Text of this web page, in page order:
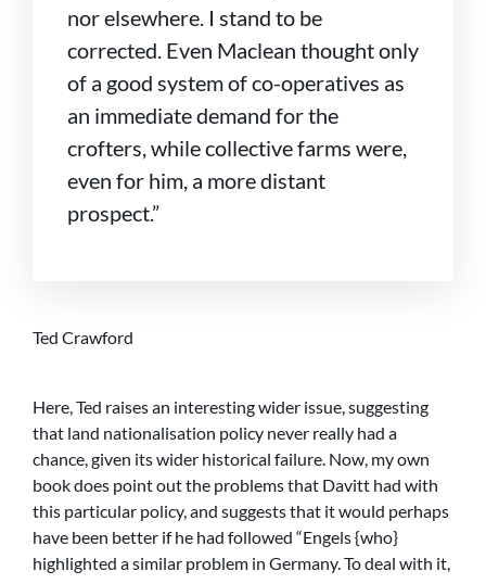
nor elsewhere. I stand to be
corrected. Even Maclean thought only
of a good system of co-operatives as
an immediate demand for the
crofters, while collective farms were,
even for him, a more distant
prospect.”
Ted Crawford
Here, Ted raises an interesting wider issue, suggesting
that land nationalisation policy never really had a
chance, given its wider historical failure. Now, my own
book does point out the problems that Davitt had with
this particular policy, and suggests that it would perhaps
have been better if he had followed “Engels {who}
highlighted a similar problem in Germany. To deal with it,